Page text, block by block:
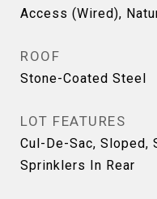
Access (Wired),
ROOF
Stone-Coated Steel
LOT FEATURES
Cul-De-Sac, Sloped,
Sprinklers In Rear